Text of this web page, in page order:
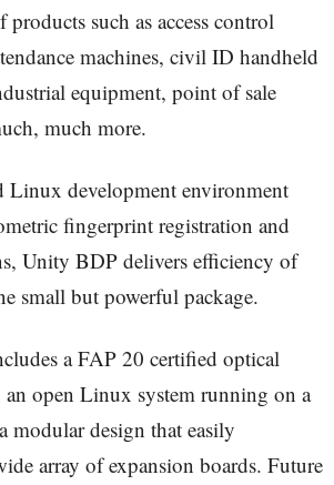
such as access control
machines, civil ID handheld
equipment, point of sale
much more.
Linux development environment
fingerprint registration and
Unity BDP delivers efficiency of
small but powerful package.
a FAP 20 certified optical
an open Linux system running on a
modular design that easily
array of expansion boards. Future